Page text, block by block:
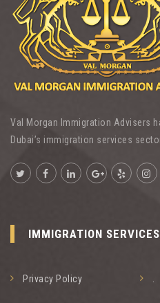
Val Morgan Immigration Advisers
Dubai’s immigration services
IMMIGRATION SERVICES
Privacy Policy